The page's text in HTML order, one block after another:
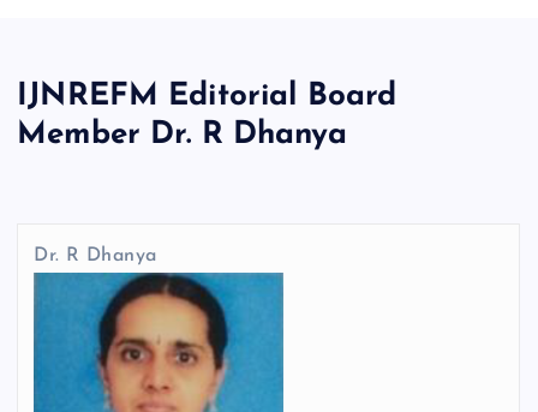
IJNREFM Editorial Board
Member Dr. R Dhanya
Dr. R Dhanya